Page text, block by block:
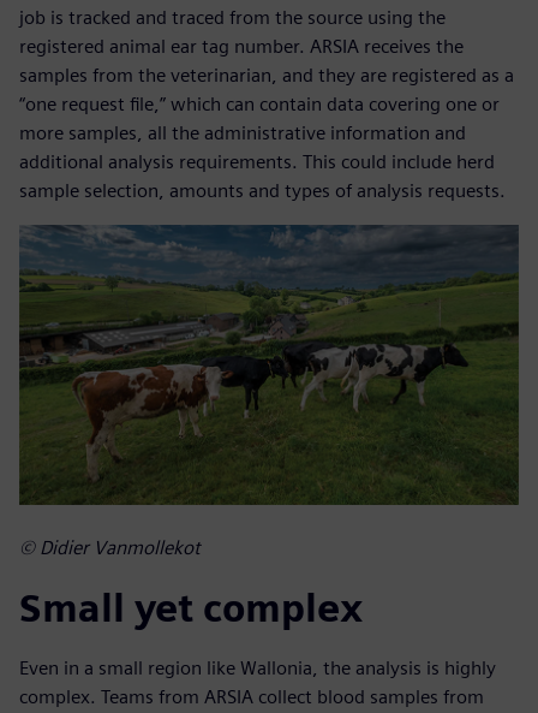
job is tracked and traced from the source using the
registered animal ear tag number. ARSIA receives the
samples from the veterinarian, and they are registered as a
“one request file,” which can contain data covering one or
more samples, all the administrative information and
additional analysis requirements. This could include herd
sample selection, amounts and types of analysis requests.
© Didier Vanmollekot
Small yet complex
Even in a small region like Wallonia, the analysis is highly
complex. Teams from ARSIA collect blood samples from